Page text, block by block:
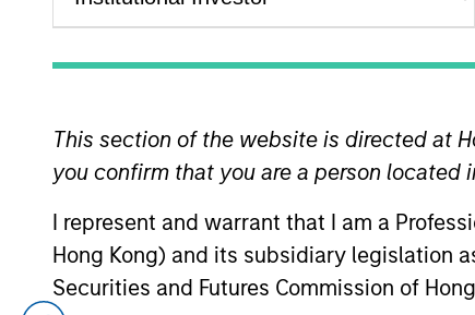
This section of the website is directed at
you confirm that you are a person located
I represent and warrant that I am a
Hong Kong) and its subsidiary legislation
Securities and Futures Commission of
YEARS OF INDUSTRY EXPERIENCE
17 Years